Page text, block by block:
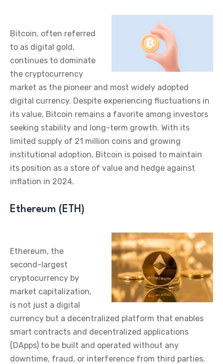
Bitcoin, often referred
to as digital gold,
continues to dominate
the cryptocurrency
market as the pioneer and most widely adopted
digital currency. Despite experiencing fluctuations in
its value, Bitcoin remains a favorite among investors
seeking stability and long-term growth. With its
limited supply of 21 million coins and growing
institutional adoption, Bitcoin is poised to maintain
its position as a store of value and hedge against
inflation in 2024.
Ethereum (ETH)
Ethereum, the
second-largest
cryptocurrency by
market capitalization,
is not just a digital
currency but a decentralized platform that enables
smart contracts and decentralized applications
(DApps) to be built and operated without any
downtime, fraud, or interference from third parties.